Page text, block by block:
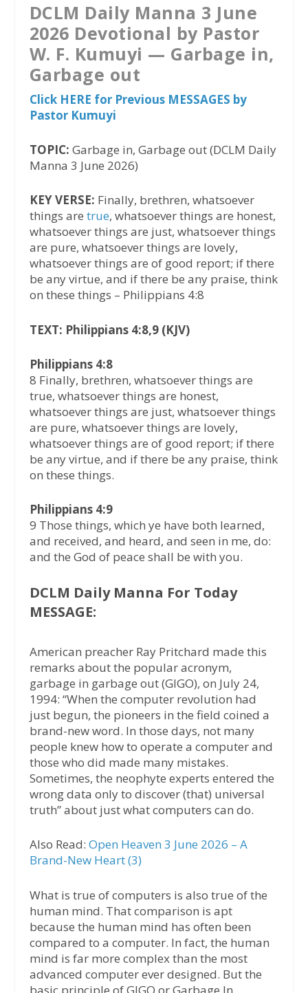
DCLM Daily Manna 3 June
2026 Devotional by Pastor
W. F. Kumuyi — Garbage in,
Garbage out
Click HERE for Previous MESSAGES by
Pastor Kumuyi
TOPIC: Garbage in, Garbage out (DCLM Daily
Manna 3 June 2026)
KEY VERSE: Finally, brethren, whatsoever
things are true, whatsoever things are honest,
whatsoever things are just, whatsoever things
are pure, whatsoever things are lovely,
whatsoever things are of good report; if there
be any virtue, and if there be any praise, think
on these things – Philippians 4:8
TEXT: Philippians 4:8,9 (KJV)
Philippians 4:8
8 Finally, brethren, whatsoever things are
true, whatsoever things are honest,
whatsoever things are just, whatsoever things
are pure, whatsoever things are lovely,
whatsoever things are of good report; if there
be any virtue, and if there be any praise, think
on these things.
Philippians 4:9
9 Those things, which ye have both learned,
and received, and heard, and seen in me, do:
and the God of peace shall be with you.
DCLM Daily Manna For Today
MESSAGE:
American preacher Ray Pritchard made this
remarks about the popular acronym,
garbage in garbage out (GIGO), on July 24,
1994: “When the computer revolution had
just begun, the pioneers in the field coined a
brand-new word. In those days, not many
people knew how to operate a computer and
those who did made many mistakes.
Sometimes, the neophyte experts entered the
wrong data only to discover (that) universal
truth” about just what computers can do.
Also Read: Open Heaven 3 June 2026 – A
Brand-New Heart (3)
What is true of computers is also true of the
human mind. That comparison is apt
because the human mind has often been
compared to a computer. In fact, the human
mind is far more complex than the most
advanced computer ever designed. But the
basic principle of GIGO or Garbage In,